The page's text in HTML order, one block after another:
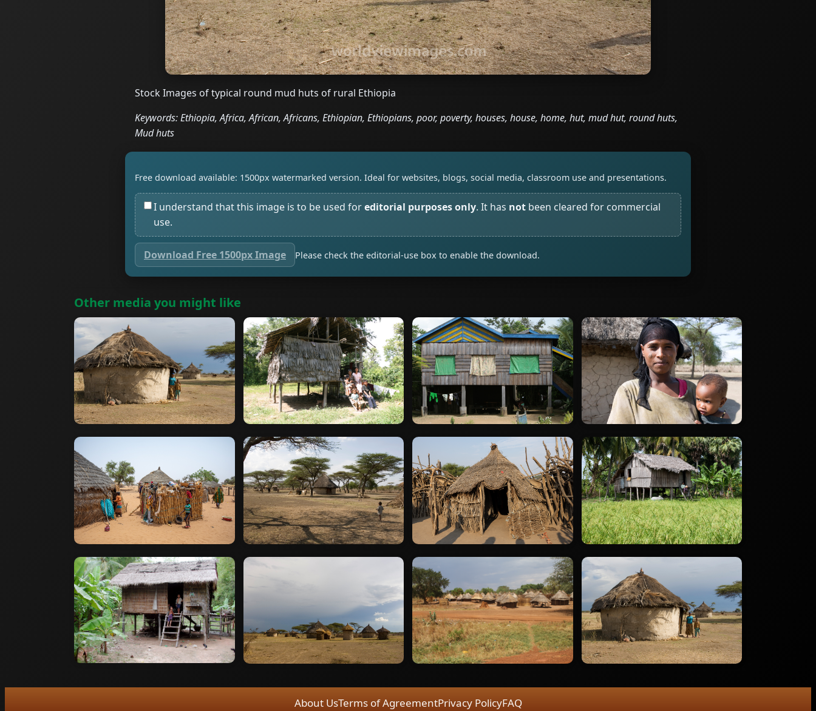
Stock Images of typical round mud huts of rural Ethiopia
Keywords: Ethiopia, Africa, African, Africans, Ethiopian, Ethiopians, poor, poverty, houses, house, home, hut, mud hut, round huts,
Mud huts
Free download available: 1500px watermarked version. Ideal for websites, blogs, social media, classroom use and presentations.
I understand that this image is to be used foreditorial purposes only. It has not been cleared for commercial
use.
Download Free 1500px Image Please check the editorial-use box to enable the download.
Other media you might like
About UsTerms of AgreementPrivacy PolicyFAQ